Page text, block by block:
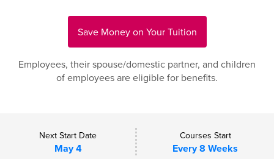
Save Money on Your Tuition
Employees, their spouse/domestic partner, and children
of employees are eligible for benefits.
Next Start Date
May 4
Courses Start
Every 8 Weeks